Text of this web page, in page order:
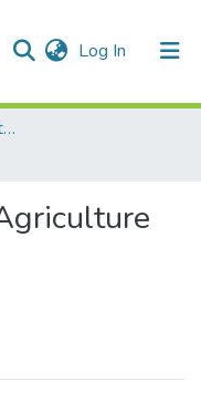
Log In (current)
Faculty of Science, Agriculture and Engineering